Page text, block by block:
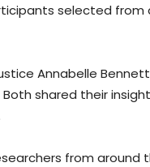
selected
Annabelle
shared their
from